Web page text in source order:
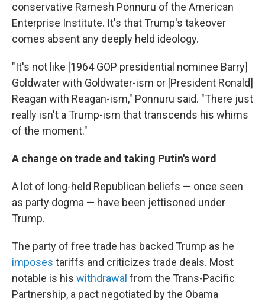
conservative Ramesh Ponnuru of the American
Enterprise Institute. It's that Trump's takeover
comes absent any deeply held ideology.
"It's not like [1964 GOP presidential nominee Barry]
Goldwater with Goldwater-ism or [President Ronald]
Reagan with Reagan-ism," Ponnuru said. "There just
really isn't a Trump-ism that transcends his whims
of the moment."
A change on trade and taking Putin's word
A lot of long-held Republican beliefs — once seen
as party dogma — have been jettisoned under
Trump.
The party of free trade has backed Trump as he
imposes tariffs and criticizes trade deals. Most
notable is his withdrawal from the Trans-Pacific
Partnership, a pact negotiated by the Obama